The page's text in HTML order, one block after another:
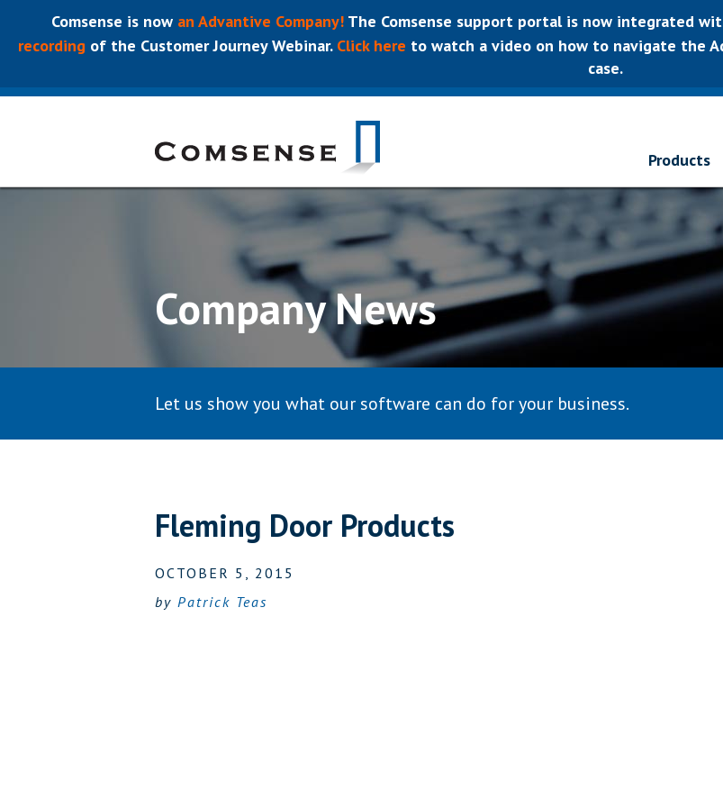
Comsense is now an Advantive Company! The Comsense support portal is now integrated
recording of the Customer Journey Webinar.Click here to watch a video on how to navigate the
case.
Products
Company News
Let us show you what our software can do for your business.
Fleming Door Products
OCTOBER 5, 2015
by Patrick Teas